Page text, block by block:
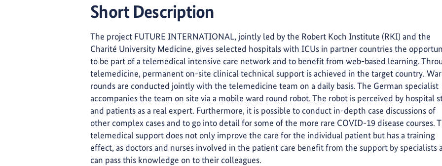
Short Description
The project FUTURE INTERNATIONAL, jointly led by the Robert Koch Institute (RKI) and the
Charité University Medicine, gives selected hospitals with ICUs in partner countries the
to be part of a telemedical intensive care network and to benefit from web-based learning.
telemedicine, permanent on-site clinical technical support is achieved in the target country.
rounds are conducted jointly with the telemedicine team on a daily basis. The German specialist
accompanies the team on site via a mobile ward round robot. The robot is perceived by hospital
and patients as a real expert. Furthermore, it is possible to conduct in-depth case discussions of
other complex cases and to go into detail for some of the more rare COVID-19 disease courses.
telemedical support does not only improve the care for the individual patient but has a training
effect, as doctors and nurses involved in the patient care benefit from the support by specialists
can pass this knowledge on to their colleagues.